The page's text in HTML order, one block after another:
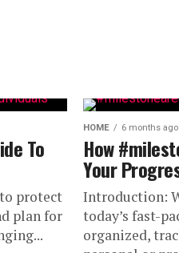
To
protect
plan for
HOME 6 months ago
How
Your
Introduction:
today’s fast-
organized,